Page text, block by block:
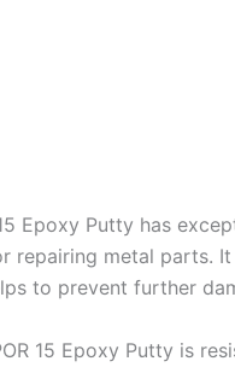
Epoxy Putty has
repairing metal parts.
to prevent further
15 Epoxy Putty is